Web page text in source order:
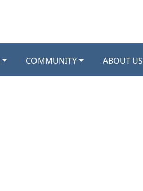
COMMUNITY ABOUT US